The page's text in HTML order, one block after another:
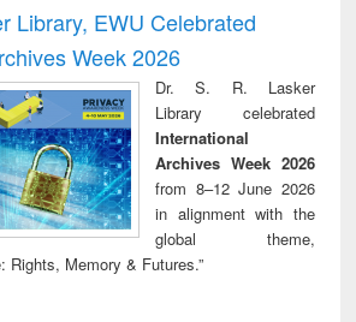
and report writing
: a practical
approach to
business &
technical
communication
treatment and
reuse
Library, EWU Celebrated
Week 2026
Dr. S. R. Lasker
Library celebrated
International
Archives Week 2026
from 8–12 June 2026
in alignment with the
global theme,
Rights, Memory & Futures.”